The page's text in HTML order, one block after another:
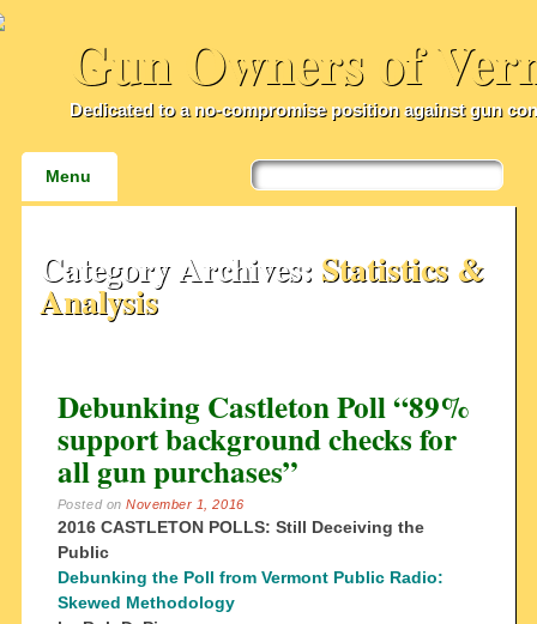
Gun Owners of
Dedicated to a no-compromise position against gun
Main menu
Menu
Category Archives: Statistics &
Analysis
Debunking Castleton Poll “89%
support background checks for
all gun purchases”
Posted onNovember 1, 2016
2016 CASTLETON POLLS: Still Deceiving the
Public
Debunking the Poll from Vermont Public Radio:
Skewed Methodology